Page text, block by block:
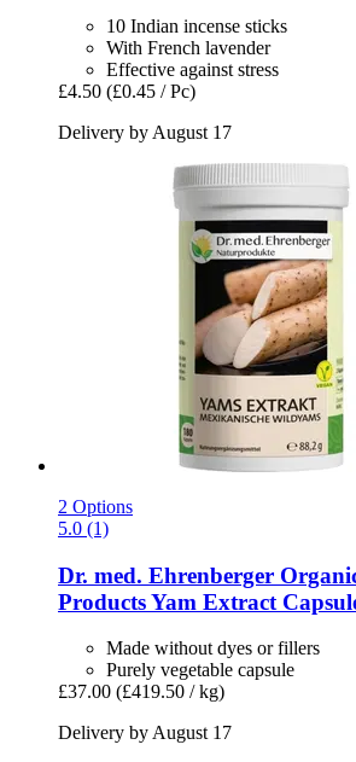
10 Indian incense sticks
With French lavender
Effective against stress
£4.50 (£0.45 / Pc)
Delivery by August 17
2 Options
5.0 (1)
Dr. med. Ehrenberger
ProductsYam Extract
Made without dyes or fillers
Purely vegetable capsule
£37.00 (£419.50 / kg)
Delivery by August 17